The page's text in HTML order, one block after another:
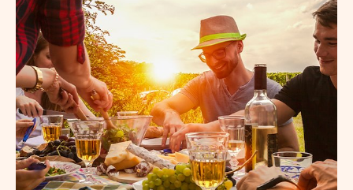
Across
the
U.S.
POST